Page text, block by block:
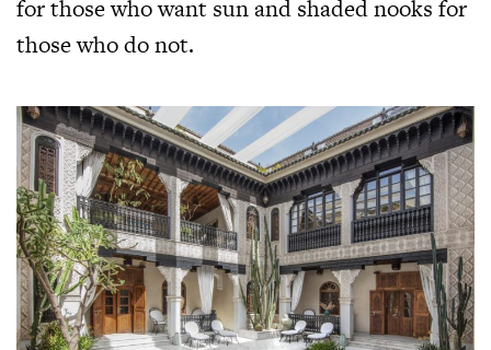
for those who want sun and shaded nooks for
those who do not.